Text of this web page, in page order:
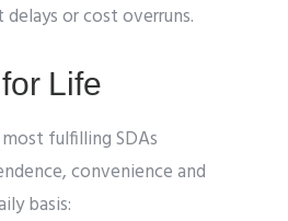
or cost overruns.
Life
fulfilling SDAs
convenience and
basis: